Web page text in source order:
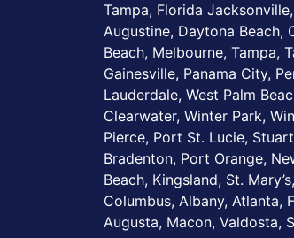
Tampa, Florida
Augustine, Daytona Beach,
Beach, Melbourne, Tampa,
Gainesville, Panama City,
Lauderdale, West Palm
Clearwater, Winter Park,
Pierce, Port St. Lucie,
Bradenton, Port Orange,
Beach, Kingsland, St.
Columbus, Albany, Atlanta,
Augusta, Macon, Valdosta,